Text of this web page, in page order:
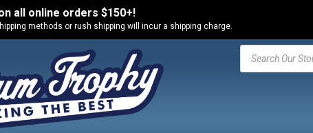
all online orders $150+!
methods or rush shipping will incur a shipping charge.
Products
search